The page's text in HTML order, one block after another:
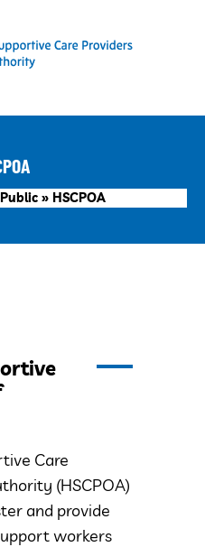
Public » HSCPOA
Care
(HSCPOA)
and provide
workers